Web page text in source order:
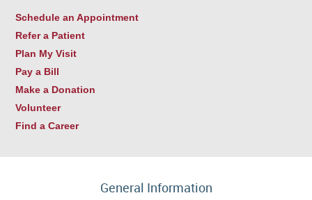
Schedule an Appointment
Refer a Patient
Plan My Visit
Pay a Bill
Make a Donation
Volunteer
Find a Career
General Information